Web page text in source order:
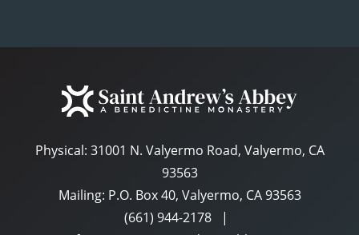
Physical: 31001 N. Valyermo Road, Valyermo, CA
93563
Mailing: P.O. Box 40, Valyermo, CA 93563
(661) 944-2178 |